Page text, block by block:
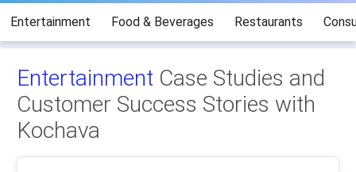
Entertainment Food & Beverages Restaurants
Entertainment Case Studies and
Customer Success Stories with
Kochava